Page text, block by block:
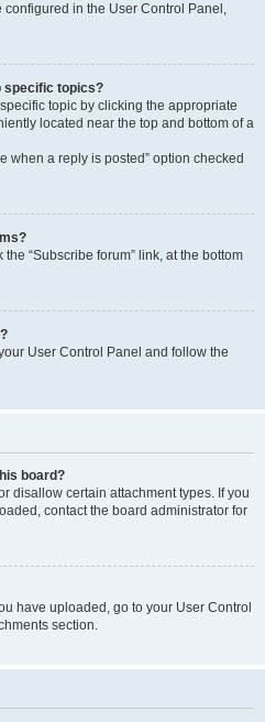
in the User Control Panel,
specific topics?
topic by clicking the appropriate
located near the top and bottom of a
when a reply is posted” option checked
“Subscribe forum” link, at the bottom
User Control Panel and follow the
board?
disallow certain attachment types. If you
contact the board administrator for
have uploaded, go to your User Control
section.